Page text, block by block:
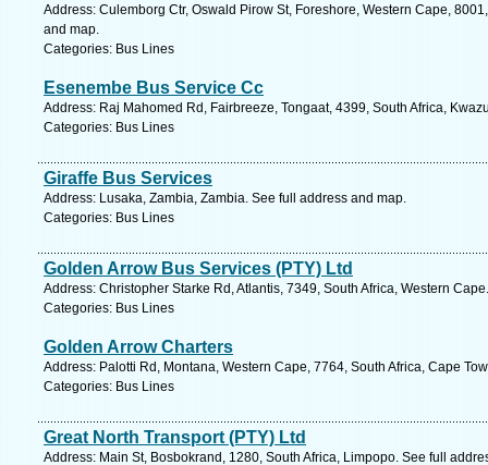
Address: Culemborg Ctr, Oswald Pirow St, Foreshore, Western Cape,
and map.
Categories: Bus Lines
Esenembe Bus Service Cc
Address: Raj Mahomed Rd, Fairbreeze, Tongaat, 4399, South Africa,
Categories: Bus Lines
Giraffe Bus Services
Address: Lusaka, Zambia, Zambia. See full address and map.
Categories: Bus Lines
Golden Arrow Bus Services (PTY) Ltd
Address: Christopher Starke Rd, Atlantis, 7349, South Africa, Western
Categories: Bus Lines
Golden Arrow Charters
Address: Palotti Rd, Montana, Western Cape, 7764, South Africa, Cape
Categories: Bus Lines
Great North Transport (PTY) Ltd
Address: Main St, Bosbokrand, 1280, South Africa, Limpopo. See full